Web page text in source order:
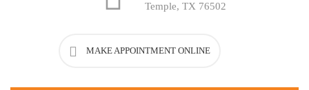
Temple, TX 76502
MAKE APPOINTMENT ONLINE